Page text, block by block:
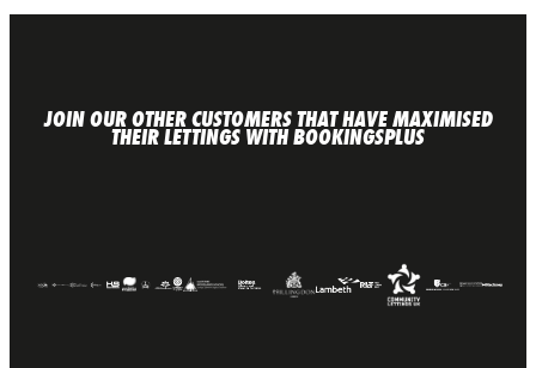
JOIN OUR OTHER CUSTOMERS THAT HAVE MAXIMISED
THEIR LETTINGS WITH BOOKINGSPLUS